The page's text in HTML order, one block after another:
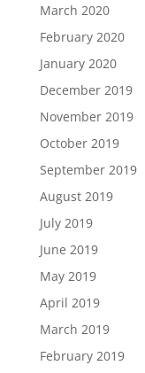
March 2020
February 2020
January 2020
December 2019
November 2019
October 2019
September 2019
August 2019
July 2019
June 2019
May 2019
April 2019
March 2019
February 2019